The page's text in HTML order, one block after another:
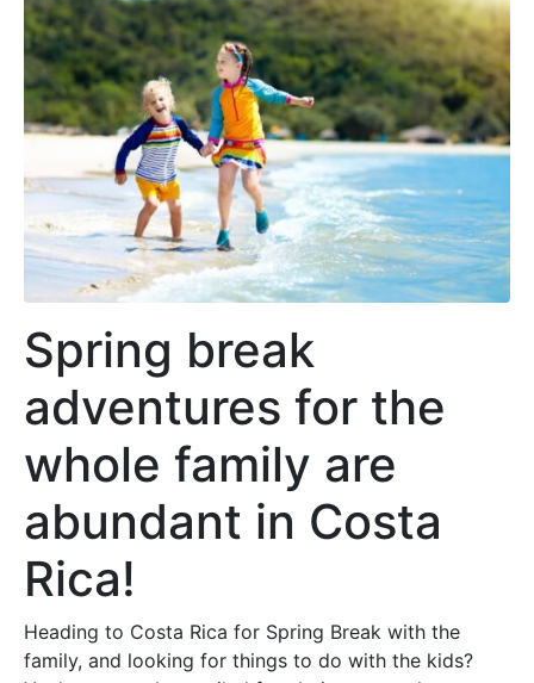
Spring break
adventures for the
whole family are
abundant in Costa
Rica!
Heading to Costa Rica for Spring Break with the
family, and looking for things to do with the kids?